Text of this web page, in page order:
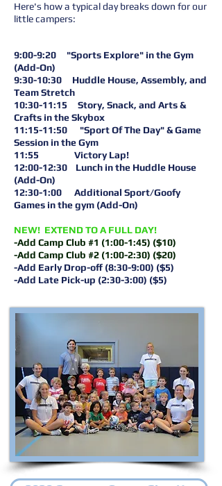
Here's how a typical day breaks down for our
little campers:
9:00-9:20 "Sports Explore" in the Gym
(Add-On)
9:30-10:30 Huddle House, Assembly, and
Team Stretch
10:30-11:15 Story, Snack, and Arts &
Crafts in the Skybox
11:15-11:50 "Sport Of The Day" & Game
Session in the Gym
11:55 Victory Lap!
12:00-12:30 Lunch in the Huddle House
(Add-On)
12:30-1:00 Additional Sport/Goofy
Games in the gym (Add-On)
NEW! EXTEND TO A FULL DAY!
-Add Camp Club #1 (1:00-1:45) ($10)
-Add Camp Club #2 (1:00-2:30) ($20)
-Add Early Drop-off (8:30-9:00) ($5)
-Add Late Pick-up (2:30-3:00) ($5)